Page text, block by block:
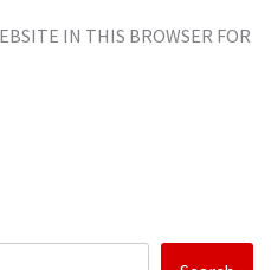
IN THIS BROWSER FOR